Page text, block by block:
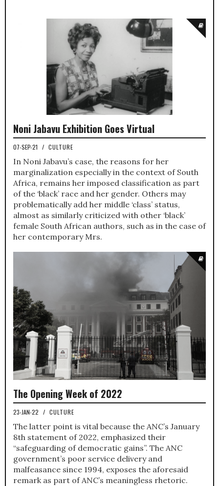
Noni Jabavu Exhibition Goes Virtual
07-SEP-21 / CULTURE
In Noni Jabavu’s case, the reasons for her
marginalization especially in the context of South
Africa, remains her imposed classification as part
of the ‘black’ race and her gender. Others may
problematically add her middle ‘class’ status,
almost as similarly criticized with other ‘black’
female South African authors, such as in the case of
her contemporary Mrs.
The Opening Week of 2022
23-JAN-22 / CULTURE
The latter point is vital because the ANC’s January
8th statement of 2022, emphasized their
“safeguarding of democratic gains”. The ANC
government’s poor service delivery and
malfeasance since 1994, exposes the aforesaid
remark as part of ANC’s meaningless rhetoric.